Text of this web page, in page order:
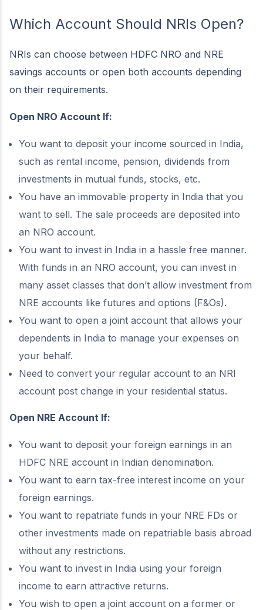
Which Account Should NRIs Open?
NRIs can choose between HDFC NRO and NRE
savings accounts or open both accounts depending
on their requirements.
Open NRO Account If:
You want to deposit your income sourced in India,
such as rental income, pension, dividends from
investments in mutual funds, stocks, etc.
You have an immovable property in India that you
want to sell. The sale proceeds are deposited into
an NRO account.
You want to invest in India in a hassle free manner.
With funds in an NRO account, you can invest in
many asset classes that don’t allow investment from
NRE accounts like futures and options (F&Os).
You want to open a joint account that allows your
dependents in India to manage your expenses on
your behalf.
Need to convert your regular account to an NRI
account post change in your residential status.
Open NRE Account If:
You want to deposit your foreign earnings in an
HDFC NRE account in Indian denomination.
You want to earn tax-free interest income on your
foreign earnings.
You want to repatriate funds in your NRE FDs or
other investments made on repatriable basis abroad
without any restrictions.
You want to invest in India using your foreign
income to earn attractive returns.
You wish to open a joint account on a former or